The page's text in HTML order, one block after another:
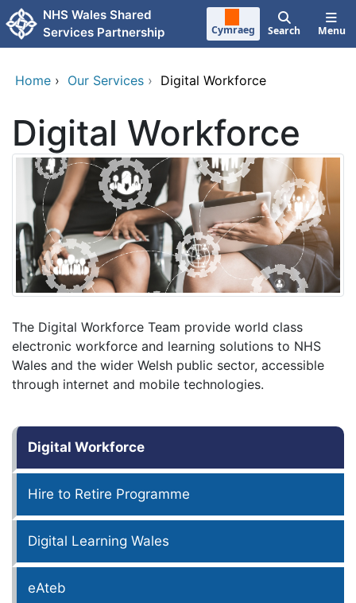
Skip to main content
NHS Wales Shared
Services Partnership
Cymraeg Search Menu
Home › Our Services › Digital Workforce
Digital Workforce
The Digital Workforce Team provide world class
electronic workforce and learning solutions to NHS
Wales and the wider Welsh public sector, accessible
through internet and mobile technologies.
Digital Workforce
Hire to Retire Programme
Digital Learning Wales
eAteb